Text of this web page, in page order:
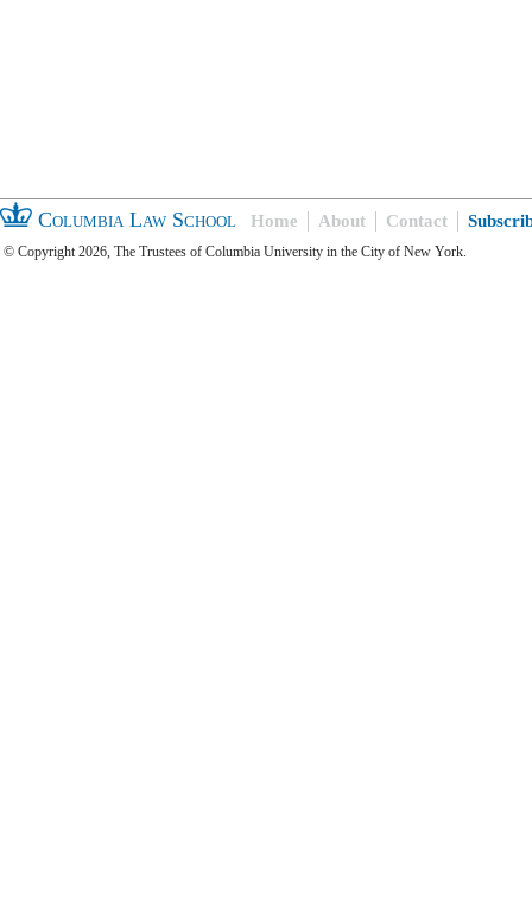
Columbia Law School Home About Contact
© Copyright 2026, The Trustees of Columbia University in the City of New York.